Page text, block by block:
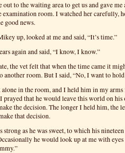
out to the waiting area to get us and gave me
examination room. I watched her carefully,
good news.
up, looked at me and said, “It’s time.”
again and said, “I know, I know.”
the vet felt that when the time came it
another room. But I said, “No, I want to
in the room, and I held him in my arms
prayed that he would leave this world on
the decision. The longer I held him, the
that decision.
strong as he was sweet, to which his
he would look up at me with eyes